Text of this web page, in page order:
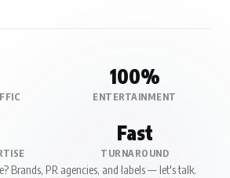
100%
ENTERTAINMENT
Fast
TURNAROUND
Brands, PR agencies, and labels — let's talk.